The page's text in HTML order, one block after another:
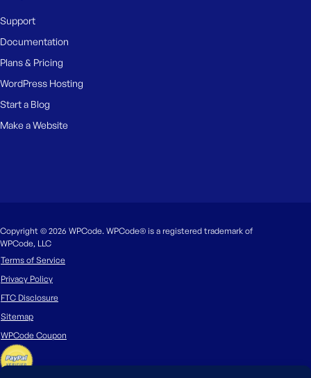
Support
Documentation
Plans & Pricing
WordPress Hosting
Start a Blog
Make a Website
Copyright © 2026 WPCode. WPCode® is a registered trademark of
WPCode, LLC
Terms of Service
Privacy Policy
FTC Disclosure
Sitemap
WPCode Coupon